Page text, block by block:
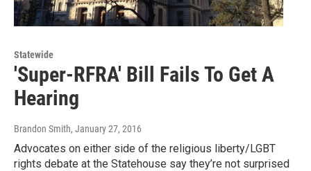
Statewide
'Super-RFRA' Bill Fails To Get A
Hearing
Brandon Smith, January 27, 2016
Advocates on either side of the religious liberty/LGBT
rights debate at the Statehouse say they’re not surprised